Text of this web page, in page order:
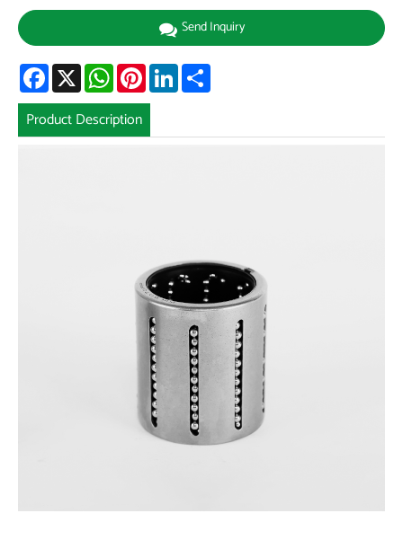
Send Inquiry
Facebook
X WhatsAppPinterestLinkedIn
Product Description